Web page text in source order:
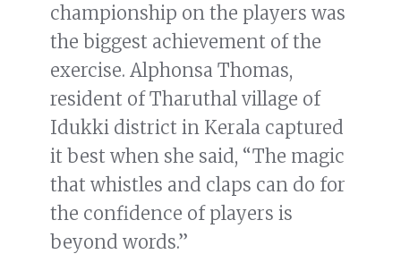
championship on the players was
the biggest achievement of the
exercise. Alphonsa Thomas,
resident of Tharuthal village of
Idukki district in Kerala captured
it best when she said, “The magic
that whistles and claps can do for
the confidence of players is
beyond words.”